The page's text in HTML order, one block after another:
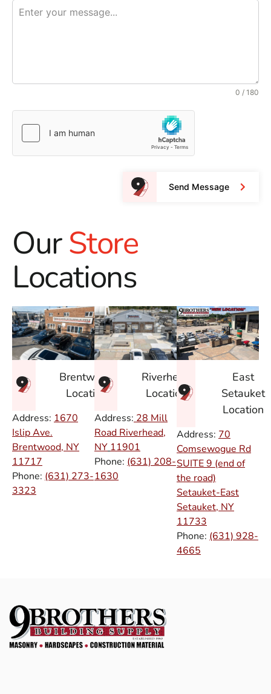
0 / 180
Send Message
OurStore
Locations
Brentwood
Location
Address: 1670
Islip Ave.
Brentwood, NY
11717
Phone: (631) 273-
3323
Riverhead
Location
Address: 28 Mill
Road Riverhead,
NY 11901
Phone: (631) 208-
1630
East
Setauket
Location
Address: 70
Comsewogue Rd
SUITE 9 (end of
the road)
Setauket-East
Setauket, NY
11733
Phone: (631) 928-
4665